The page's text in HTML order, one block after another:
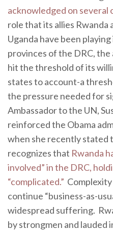
acknowledged on several
role that its allies Rwanda
Uganda have been
provinces of the DRC,
hit the threshold of its
states to account-a
the pressure needed for
Ambassador to the UN,
reinforced the Obama
when she recently stated
recognizes that Rwanda
involved” in the DRC,
“complicated.”
continue “business-as-
widespread suffering.
by strongmen and lauded